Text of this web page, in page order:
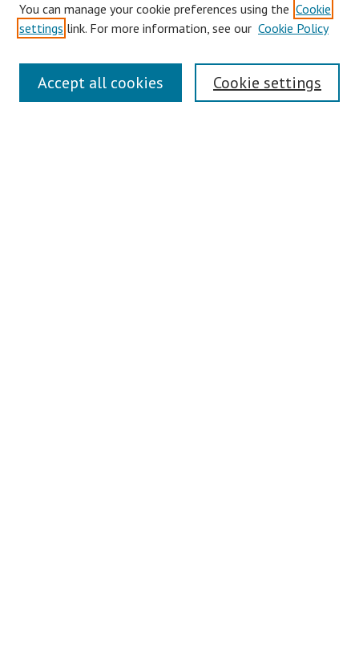
Links
Contact Us
You can manage your cookie preferences using the Cookie
settings link. For more information, see our Cookie Policy
Cookie settings
Accept all cookies